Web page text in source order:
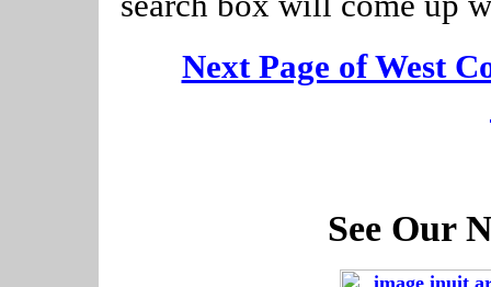
Next Page of West
See Our